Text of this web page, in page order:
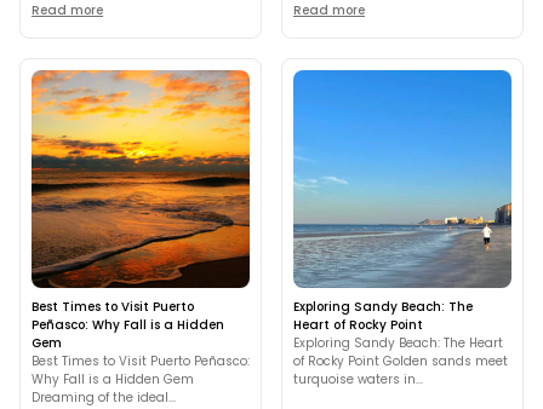
Read more Read more
Best Times to Visit Puerto
Peñasco: Why Fall is a Hidden
Gem
Best Times to Visit Puerto Peñasco:
Why Fall is a Hidden Gem
Dreaming of the ideal...
Exploring Sandy Beach: The
Heart of Rocky Point
Exploring Sandy Beach: The Heart
of Rocky Point Golden sands meet
turquoise waters in...